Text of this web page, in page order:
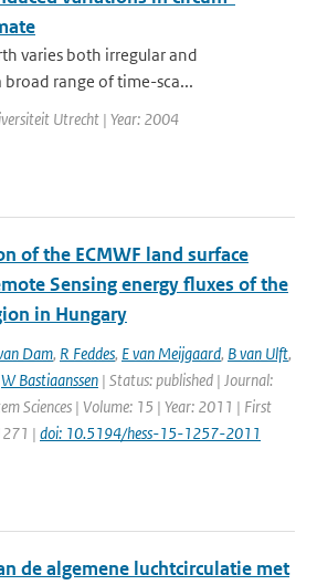
varies both irregular and
range of time-sca...
Utrecht | Year: 2004
of the ECMWF land surface
Sensing energy fluxes of the
in Hungary
Dam, R Feddes, E van Meijgaard, B van Ulft,
W Bastiaanssen | Status: published | Journal:
Sciences | Volume: 15 | Year: 2011 | First
| doi: 10.5194/hess-15-1257-2011
de algemene luchtcirculatie met